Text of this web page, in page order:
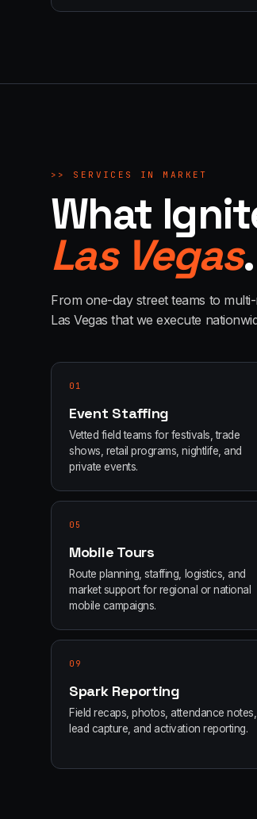
>> SERVICES IN MARKET
What
Las Vegas.
From one-day street teams to
Las Vegas that we execute
01
Event Staffing
Vetted field teams for festivals, trade
shows, retail programs, nightlife, and
private events.
05
Mobile Tours
Route planning, staffing, logistics, and
market support for regional or national
mobile campaigns.
09
Spark Reporting
Field recaps, photos, attendance notes,
lead capture, and activation reporting.